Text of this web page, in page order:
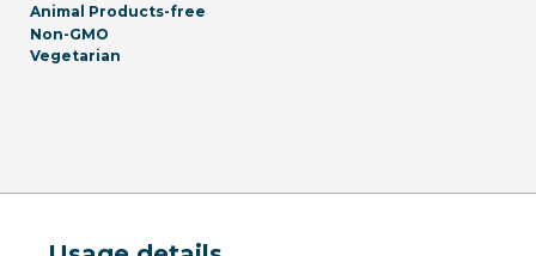
Animal Products-free
Non-GMO
Vegetarian